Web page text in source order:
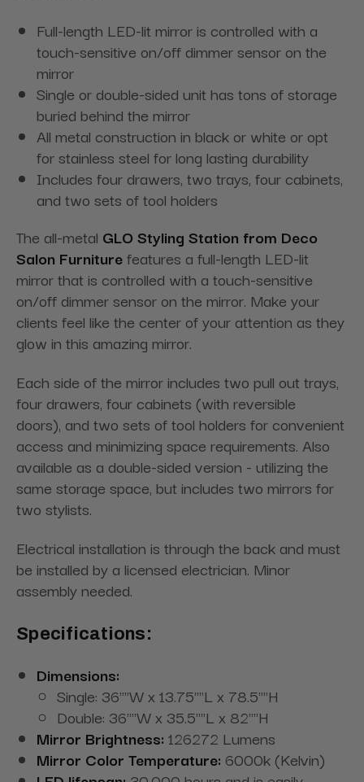
Full-length LED-lit mirror is controlled with a
touch-sensitive on/off dimmer sensor on the
mirror
Single or double-sided unit has tons of storage
buried behind the mirror
All metal construction in black or white or opt
for stainless steel for long lasting durability
Includes four drawers, two trays, four cabinets,
and two sets of tool holders
The all-metal GLO Styling Station from Deco
Salon Furniturefeatures a full-length LED-lit
mirror that is controlled with a touch-sensitive
on/off dimmer sensor on the mirror. Make your
clients feel like the center of your attention as they
glow in this amazing mirror.
Each side of the mirror includes two pull out trays,
four drawers, four cabinets (with reversible
doors), and two sets of tool holders for convenient
access and minimizing space requirements. Also
available as a double-sided version - utilizing the
same storage space, but includes two mirrors for
two stylists.
Electrical installation is through the back and must
be installed by a licensed electrician. Minor
assembly needed.
Specifications:
Dimensions:
Single: 36""W x 13.75""L x 78.5""H
Double: 36""W x 35.5""L x 82""H
Mirror Brightness: 126272 Lumens
Mirror Color Temperature: 6000k (Kelvin)